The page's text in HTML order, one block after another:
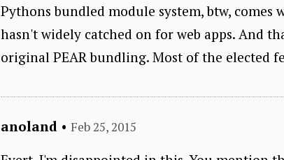
Pythons bundled module system, btw,
hasn't widely catched on for web apps. And
original PEAR bundling. Most of the elected
anoland • Feb 25, 2015